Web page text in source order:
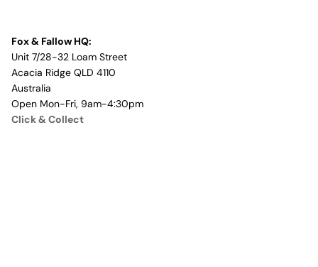
Fox & Fallow HQ:
Unit 7/28-32 Loam Street
Acacia Ridge QLD 4110
Australia
Open Mon-Fri, 9am-4:30pm
Click & Collect